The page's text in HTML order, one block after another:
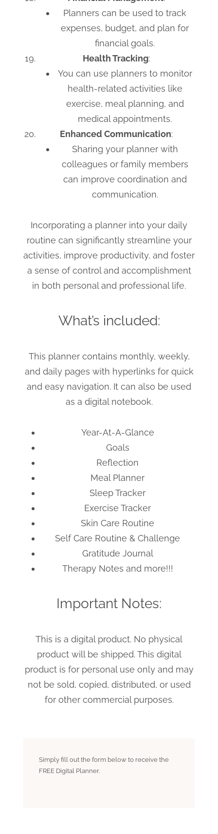
Planners can be used to track
expenses, budget, and plan for
financial goals.
Health Tracking:
You can use planners to monitor
health-related activities like
exercise, meal planning, and
medical appointments.
Enhanced Communication:
Sharing your planner with
colleagues or family members
can improve coordination and
communication.
Incorporating a planner into your daily
routine can significantly streamline your
activities, improve productivity, and foster
a sense of control and accomplishment
in both personal and professional life.
What’s included:
This planner contains monthly, weekly,
and daily pages with hyperlinks for quick
and easy navigation. It can also be used
as a digital notebook.
Year-At-A-Glance
Goals
Reflection
Meal Planner
Sleep Tracker
Exercise Tracker
Skin Care Routine
Self Care Routine & Challenge
Gratitude Journal
Therapy Notes and more!!!
Important Notes:
This is a digital product. No physical
product will be shipped. This digital
product is for personal use only and may
not be sold, copied, distributed, or used
for other commercial purposes.
Simply fill out the form below to receive the
FREE Digital Planner.